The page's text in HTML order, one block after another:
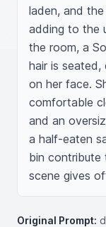
laden, and
adding to the
the room, a
hair is seated,
on her face.
comfortable
and an
a half-eaten
bin
scene gives
Original Prompt: